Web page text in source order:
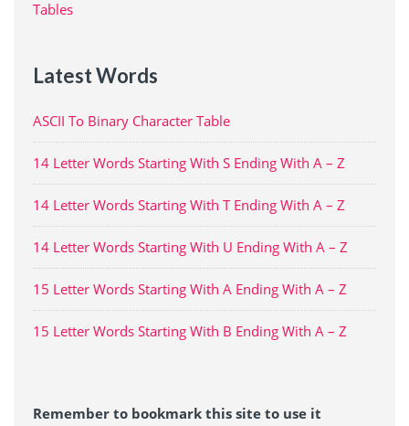
Tables
Latest Words
ASCII To Binary Character Table
14 Letter Words Starting With S Ending With A – Z
14 Letter Words Starting With T Ending With A – Z
14 Letter Words Starting With U Ending With A – Z
15 Letter Words Starting With A Ending With A – Z
15 Letter Words Starting With B Ending With A – Z
Remember to bookmark this site to use it